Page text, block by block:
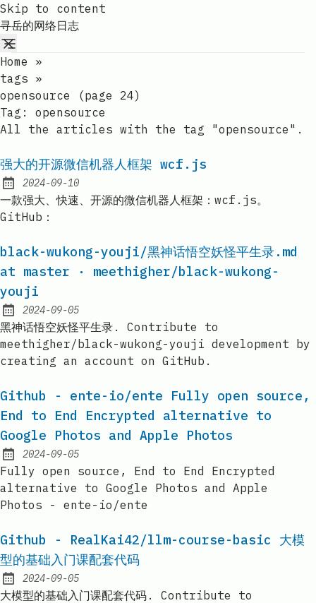
Skip to content
寻岳的网络日志
Home
»
tags »
opensource (page 24)
Tag: opensource
All the articles with the tag "opensource".
强大的开源微信机器人框架 wcf.js
Published:
2024-09-10
一款强大、快速、开源的微信机器人框架：wcf.js。
GitHub：
black-wukong-youji/黑神话悟空妖怪平生录.md
at master · meethigher/black-wukong-
youji
Published:
2024-09-05
黑神话悟空妖怪平生录. Contribute to
meethigher/black-wukong-youji development by
creating an account on GitHub.
Github - ente-io/ente Fully open source,
End to End Encrypted alternative to
Google Photos and Apple Photos
Published:
2024-09-05
Fully open source, End to End Encrypted
alternative to Google Photos and Apple
Photos - ente-io/ente
Github - RealKai42/llm-course-basic 大模
型的基础入门课配套代码
Published:
2024-09-05
大模型的基础入门课配套代码. Contribute to